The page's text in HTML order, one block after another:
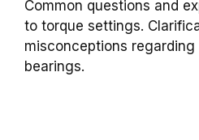
Common questions and
to torque settings.
misconceptions regarding
bearings.